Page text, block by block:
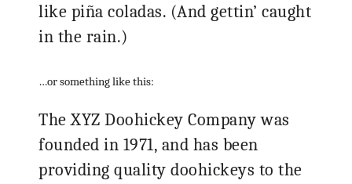
like piña coladas. (And gettin’ caught
in the rain.)
…or something like this:
The XYZ Doohickey Company was
founded in 1971, and has been
providing quality doohickeys to the